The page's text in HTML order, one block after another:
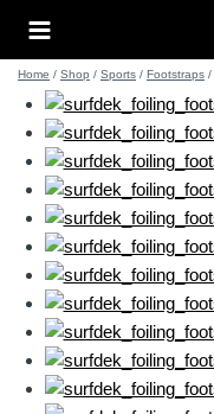
content
Home / Shop / Sports / Footstraps /